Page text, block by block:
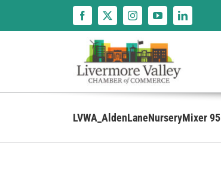
content
LVWA_AldenLaneNurseryMixer 95